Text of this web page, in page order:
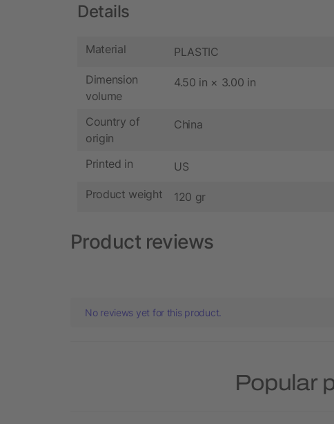
Details
Material PLASTIC
Dimension
volume
4.50 in × 3.00 in
Country of
origin
China
Printed in US
Product weight 120 gr
Product reviews
No reviews yet for this product.
Popular